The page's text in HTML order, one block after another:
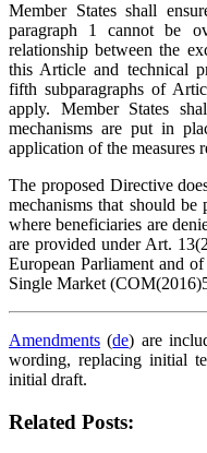
Member States shall
paragraph 1 cannot be
relationship between the
this Article and technical
fifth subparagraphs of
apply. Member States
mechanisms are put in
application of the measures
The proposed Directive
mechanisms that should
where beneficiaries are
are provided under Art.
European Parliament and
Single Market
Amendments (de) are
wording, replacing initial
initial draft.
Related Posts: